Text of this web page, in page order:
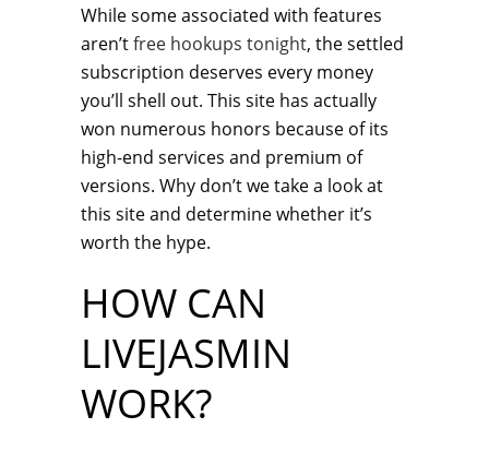
While some associated with features
aren’tfree hookups tonight, the settled
subscription deserves every money
you’ll shell out. This site has actually
won numerous honors because of its
high-end services and premium of
versions. Why don’t we take a look at
this site and determine whether it’s
worth the hype.
HOW CAN
LIVEJASMIN
WORK?